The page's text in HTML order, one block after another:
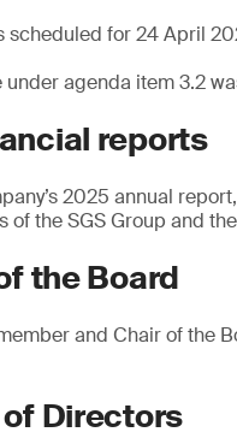
scheduled for 24 April
agenda item 3.2
reports
2025 annual
the SGS Group and
the Board
and Chair of the
Directors